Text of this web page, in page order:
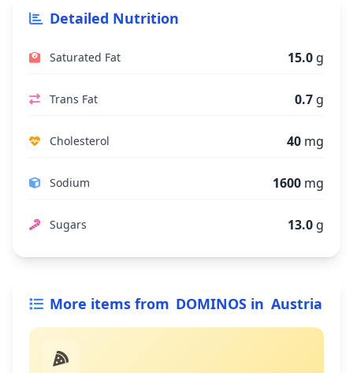
Detailed Nutrition
Saturated Fat 15.0 g
Trans Fat 0.7 g
Cholesterol 40 mg
Sodium 1600 mg
Sugars 13.0 g
More items from DOMINOS in Austria